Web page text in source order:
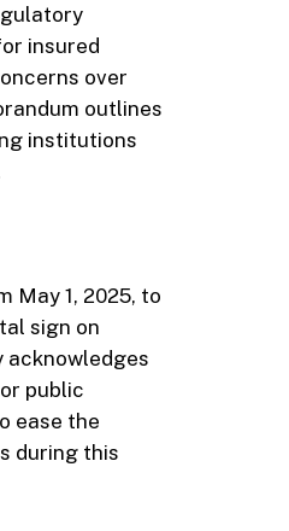
insured
over
outlines
institutions
May 1, 2025, to
sign on
acknowledges
public
ease the
during this